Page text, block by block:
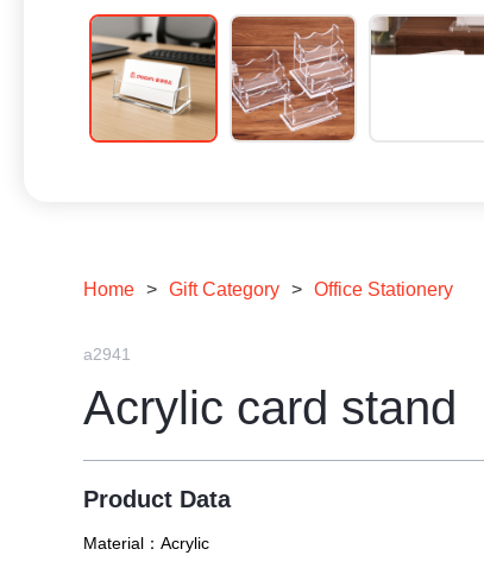
Home > Gift Category > Office Stationery
a2941
Acrylic card stand
Product Data
Material： Acrylic